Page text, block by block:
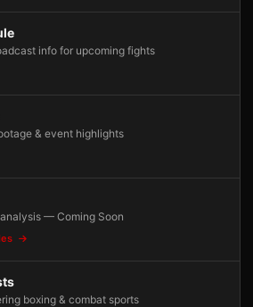
info for upcoming fights
& event highlights
— Coming Soon
boxing & combat sports